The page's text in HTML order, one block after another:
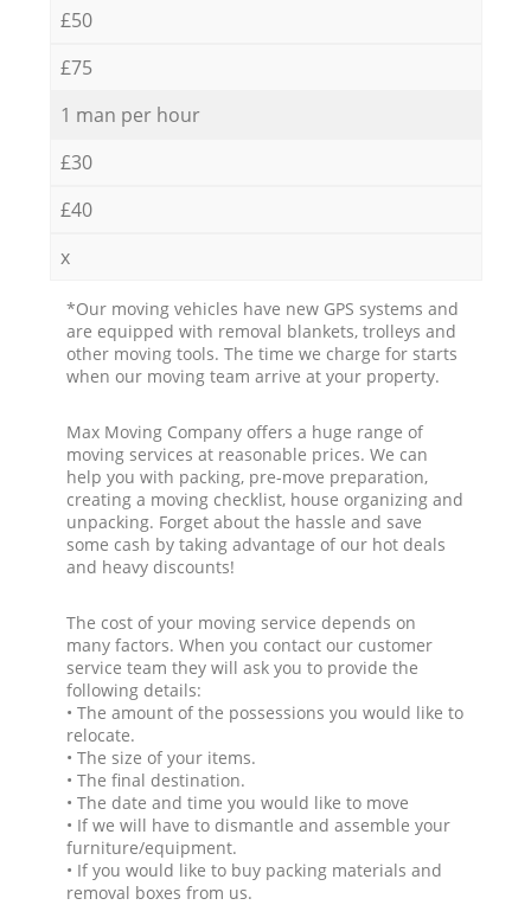
£50
£75
1 man per hour
£30
£40
x
*Our moving vehicles have new GPS systems and
are equipped with removal blankets, trolleys and
other moving tools. The time we charge for starts
when our moving team arrive at your property.
Max Moving Company offers a huge range of
moving services at reasonable prices. We can
help you with packing, pre-move preparation,
creating a moving checklist, house organizing and
unpacking. Forget about the hassle and save
some cash by taking advantage of our hot deals
and heavy discounts!
The cost of your moving service depends on
many factors. When you contact our customer
service team they will ask you to provide the
following details:
• The amount of the possessions you would like to
relocate.
• The size of your items.
• The final destination.
• The date and time you would like to move
• If we will have to dismantle and assemble your
furniture/equipment.
• If you would like to buy packing materials and
removal boxes from us.